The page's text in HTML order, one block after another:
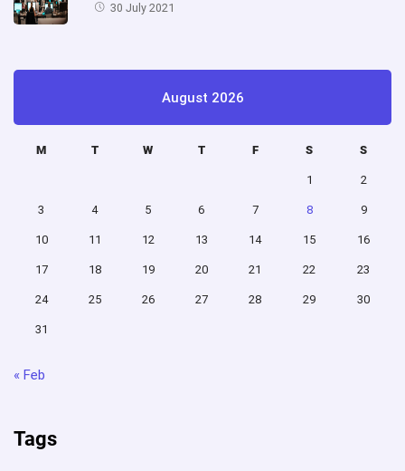
30 July 2021
August 2026
M T W T F S S
1 2
3 4 5 6 7 8 9
10 11 12 13 14 15 16
17 18 19 20 21 22 23
24 25 26 27 28 29 30
31
« Feb
Tags